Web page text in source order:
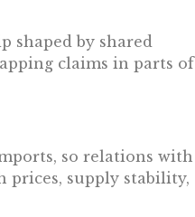
shaped by shared
claims in parts of
so relations with
prices, supply stability,